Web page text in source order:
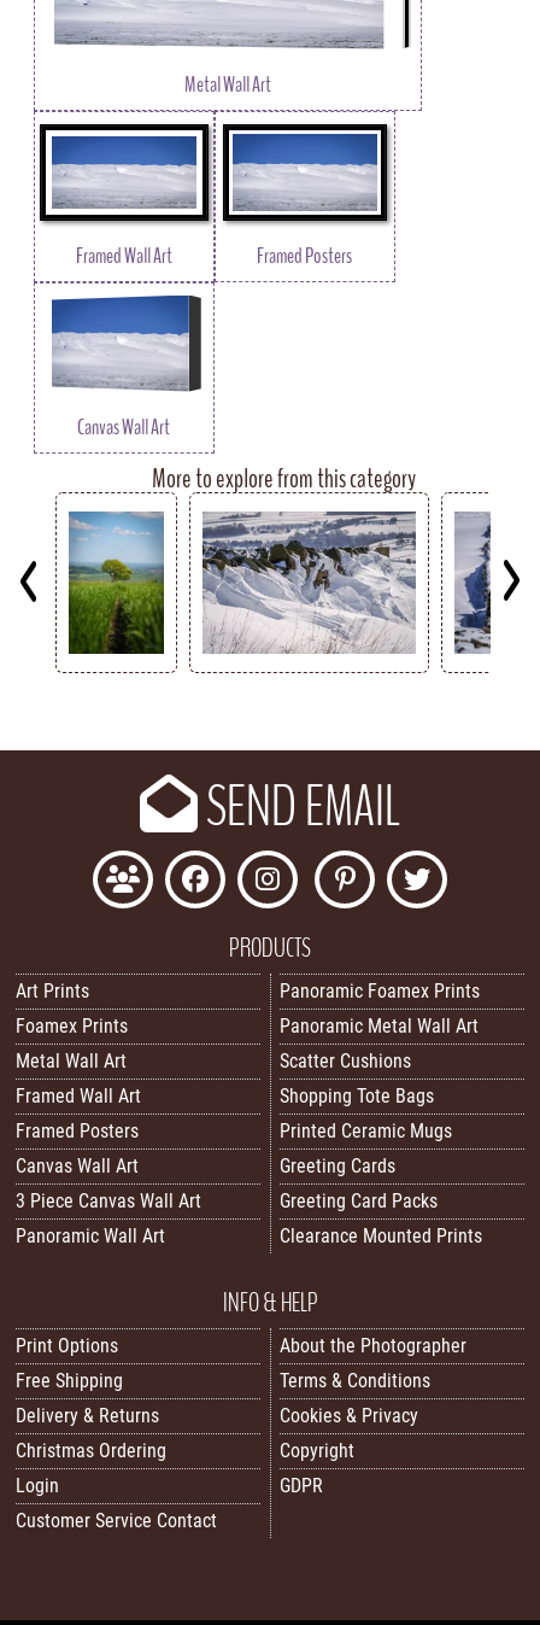
Metal Wall Art
Framed Wall Art Framed Posters
Canvas Wall Art
More to explore from this category
SEND EMAIL
PRODUCTS
Art Prints
Foamex Prints
Metal Wall Art
Framed Wall Art
Framed Posters
Canvas Wall Art
3 Piece Canvas Wall Art
Panoramic Wall Art
Panoramic Foamex Prints
Panoramic Metal Wall Art
Scatter Cushions
Shopping Tote Bags
Printed Ceramic Mugs
Greeting Cards
Greeting Card Packs
Clearance Mounted Prints
INFO & HELP
Print Options
Free Shipping
Delivery & Returns
Christmas Ordering
Login
Customer Service Contact
About the Photographer
Terms & Conditions
Cookies & Privacy
Copyright
GDPR